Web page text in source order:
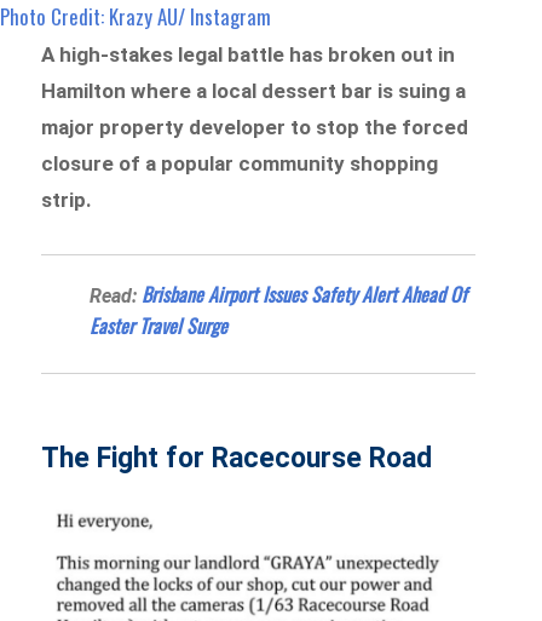
Photo Credit: Krazy AU/ Instagram
A high-stakes legal battle has broken out in
Hamilton where a local dessert bar is suing a
major property developer to stop the forced
closure of a popular community shopping
strip.
Read: Brisbane Airport Issues Safety Alert Ahead Of
Easter Travel Surge
The Fight for Racecourse Road